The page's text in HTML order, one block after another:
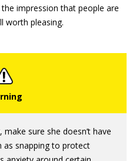
impression that people are
worth pleasing.
sure she doesn’t have
as snapping to protect